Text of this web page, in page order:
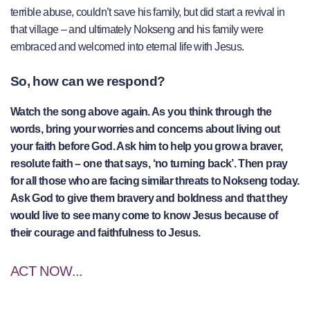
terrible abuse, couldn’t save his family, but did start a revival in
that village – and ultimately Nokseng and his family were
embraced and welcomed into eternal life with Jesus.
So, how can we respond?
Watch the song above again. As you think through the
words, bring your worries and concerns about living out
your faith before God. Ask him to help you grow a braver,
resolute faith – one that says, ‘no turning back’. Then pray
for all those who are facing similar threats to Nokseng today.
Ask God to give them bravery and boldness and that they
would live to see many come to know Jesus because of
their courage and faithfulness to Jesus.
ACT NOW...